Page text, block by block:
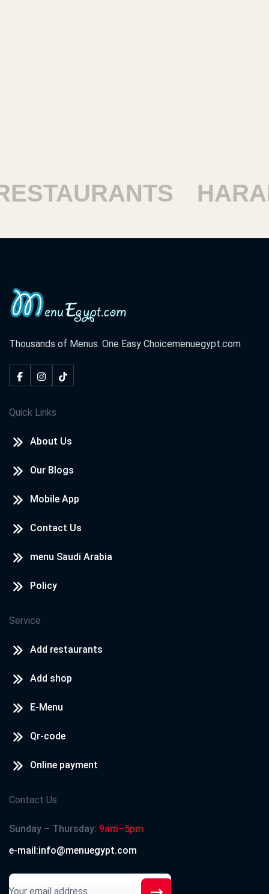
HARAM
Thousands of Menus. One Easy Choicemenuegypt.com
Quick Links
About Us
Our Blogs
Mobile App
Contact Us
menu Saudi Arabia
Policy
Service
Add restaurants
Add shop
E-Menu
Qr-code
Online payment
Contact Us
Sunday – Thursday: 9am–5pm
e-mail:info@menuegypt.com